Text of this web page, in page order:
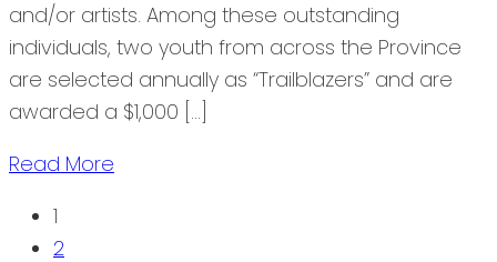
and/or artists. Among these outstanding
individuals, two youth from across the Province
are selected annually as “Trailblazers” and are
awarded a $1,000 […]
Read More
1
2